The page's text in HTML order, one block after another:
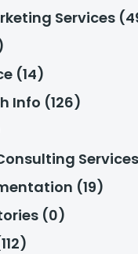
Services
(14)
Info (126)
(19)
(0)